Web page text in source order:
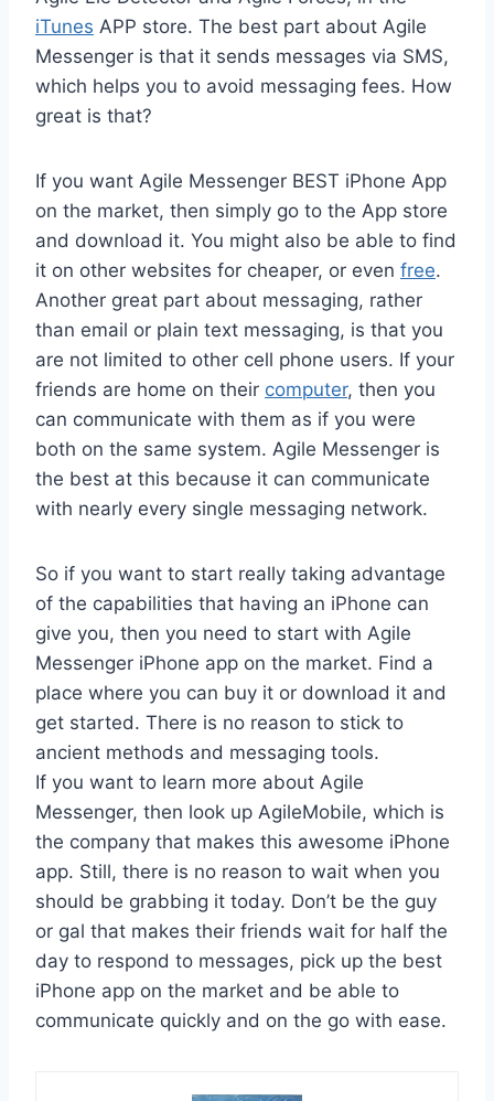
iTunes APP store. The best part about Agile
Messenger is that it sends messages via SMS,
which helps you to avoid messaging fees. How
great is that?
If you want Agile Messenger BEST iPhone App
on the market, then simply go to the App store
and download it. You might also be able to find
it on other websites for cheaper, or even free.
Another great part about messaging, rather
than email or plain text messaging, is that you
are not limited to other cell phone users. If your
friends are home on their computer, then you
can communicate with them as if you were
both on the same system. Agile Messenger is
the best at this because it can communicate
with nearly every single messaging network.
So if you want to start really taking advantage
of the capabilities that having an iPhone can
give you, then you need to start with Agile
Messenger iPhone app on the market. Find a
place where you can buy it or download it and
get started. There is no reason to stick to
ancient methods and messaging tools.
If you want to learn more about Agile
Messenger, then look up AgileMobile, which is
the company that makes this awesome iPhone
app. Still, there is no reason to wait when you
should be grabbing it today. Don’t be the guy
or gal that makes their friends wait for half the
day to respond to messages, pick up the best
iPhone app on the market and be able to
communicate quickly and on the go with ease.